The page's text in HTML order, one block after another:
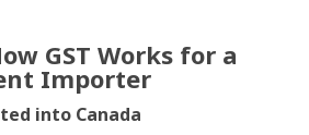
GST Works for a
Importer
into Canada